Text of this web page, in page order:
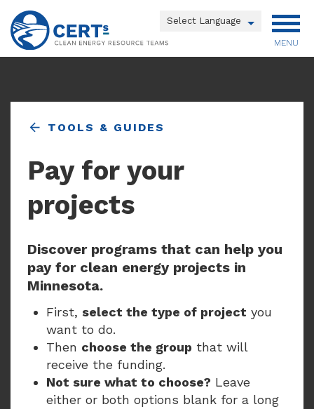
Skip
to
main
content
menu
MENU
Powered by
Translate
TOOLS & GUIDES
Pay for your
projects
Discover programs that can help you
pay for clean energy projects in
Minnesota.
First, select the type of project you
want to do.
Then choose the group that will
receive the funding.
Not sure what to choose? Leave
either or both options blank for a long